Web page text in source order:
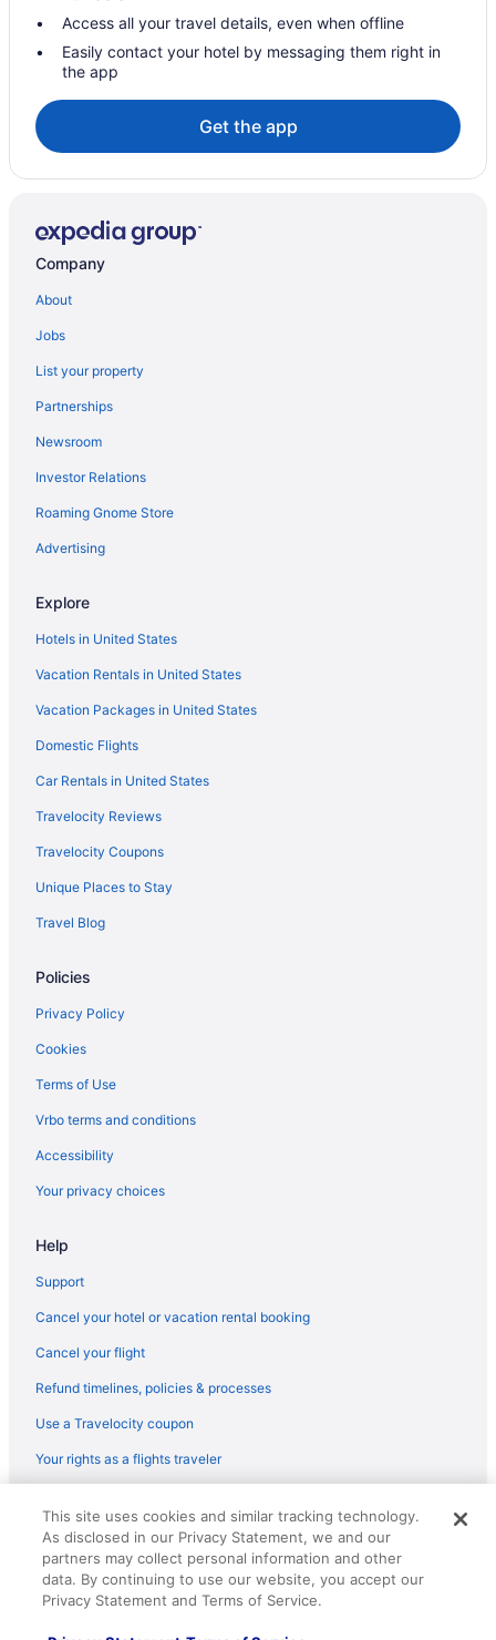
Access all your travel details, even when offline
Easily contact your hotel by messaging them right in
the app
Get the app
Company
About
Jobs
List your property
Partnerships
Newsroom
Investor Relations
Roaming Gnome Store
Advertising
Explore
Hotels in United States
Vacation Rentals in United States
Vacation Packages in United States
Domestic Flights
Car Rentals in United States
Travelocity Reviews
Travelocity Coupons
Unique Places to Stay
Travel Blog
Policies
Privacy Policy
Cookies
Terms of Use
Vrbo terms and conditions
Accessibility
Your privacy choices
Help
Support
Cancel your hotel or vacation rental booking
Cancel your flight
Refund timelines, policies & processes
Use a Travelocity coupon
Your rights as a flights traveler
reserved. Travelocity, the Stars Design, and The Roaming Gnome
Design are trademarks or registered trademarks of Travelscape LLC.
CST# 2083930-50.
This site uses cookies and similar tracking technology.
As disclosed in our Privacy Statement, we and our
partners may collect personal information and other
data. By continuing to use our website, you accept our
Privacy Statement and Terms of Service.